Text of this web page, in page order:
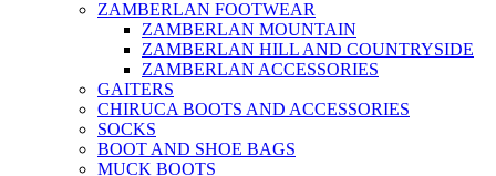
ZAMBERLAN FOOTWEAR
ZAMBERLAN MOUNTAIN
ZAMBERLAN HILL AND COUNTRYSIDE
ZAMBERLAN ACCESSORIES
GAITERS
CHIRUCA BOOTS AND ACCESSORIES
SOCKS
BOOT AND SHOE BAGS
MUCK BOOTS